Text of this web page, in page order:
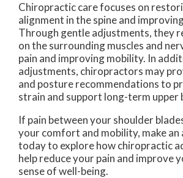
Chiropractic care focuses on
alignment in the spine and
Through gentle adjustments, they
on the surrounding muscles and
pain and improving mobility. In
adjustments, chiropractors may
and posture recommendations to
strain and support long-term upper
If pain between your shoulder
your comfort and mobility, make an
today to explore how chiropractic
help reduce your pain and improve
sense of well-being.